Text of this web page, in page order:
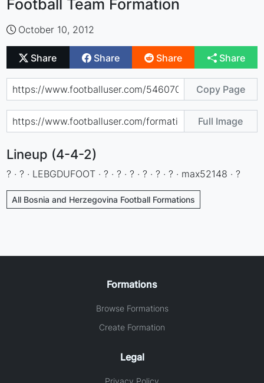
Football Team Formation
October 10, 2012
Share Share Share Share
Copy Page
Full Image
Lineup (4-4-2)
? · ? · LEBGDUFOOT · ? · ? · ? · ? · ? · ? · max52148 · ?
All Bosnia and Herzegovina Football Formations
Formations
Browse Formations
Create Formation
Legal
Privacy Policy